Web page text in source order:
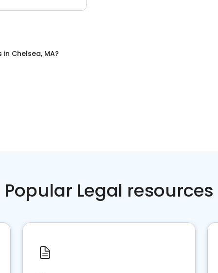
in Chelsea, MA?
Popular Legal resources